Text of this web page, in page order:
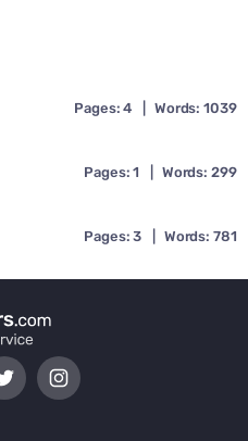
Pages: 4 Words: 1039
Pages: 1 Words: 299
Pages: 3 Words: 781